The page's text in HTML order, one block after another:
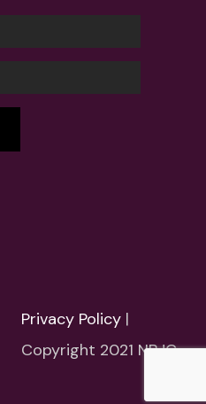
Privacy Policy |
Copyright 2021 NBJC